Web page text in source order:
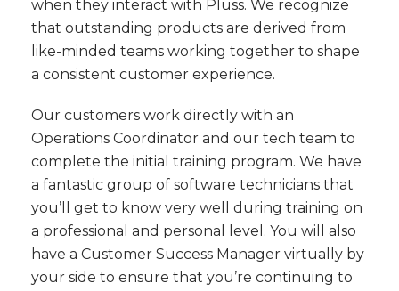
when they interact with Pluss. We recognize
that outstanding products are derived from
like-minded teams working together to shape
a consistent customer experience.
Our customers work directly with an
Operations Coordinator and our tech team to
complete the initial training program. We have
a fantastic group of software technicians that
you’ll get to know very well during training on
a professional and personal level. You will also
have a Customer Success Manager virtually by
your side to ensure that you’re continuing to